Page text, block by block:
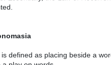
defined as placing beside a